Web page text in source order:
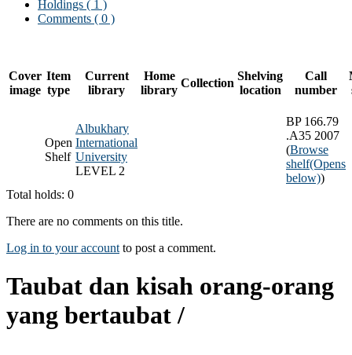
Holdings ( 1 )
Comments ( 0 )
Cover
image
Item
type
Current
library
Home
library
Collection
Shelving
location
Call
number
Open
Shelf
Albukhary
International
University
LEVEL 2
BP 166.79
.A35 2007
(Browse
shelf(Opens
below))
Total holds: 0
There are no comments on this title.
Log in to your account to post a comment.
Taubat dan kisah orang-orang
yang bertaubat /